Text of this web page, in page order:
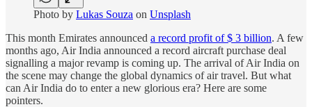
Photo by Lukas Souza on Unsplash
This month Emirates announced a record profit of $ 3 billion. A few
months ago, Air India announced a record aircraft purchase deal
signalling a major revamp is coming up. The arrival of Air India on
the scene may change the global dynamics of air travel. But what
can Air India do to enter a new glorious era? Here are some
pointers.